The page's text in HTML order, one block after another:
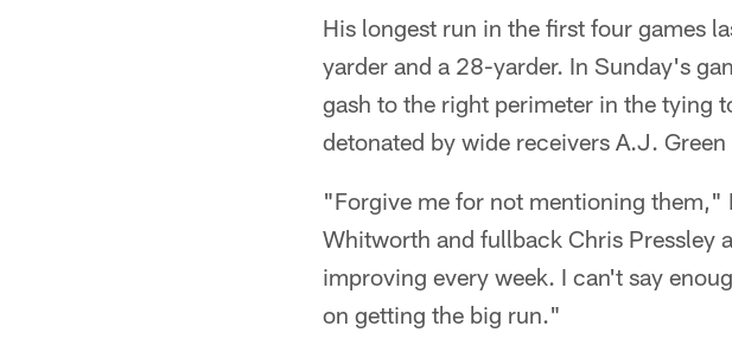
His longest run in the first four games
yarder and a 28-yarder. In Sunday's
gash to the right perimeter in the tying
detonated by wide receivers A.J.
"Forgive me for not mentioning them,"
Whitworth and fullback Chris Pressley
improving every week. I can't say
on getting the big run."